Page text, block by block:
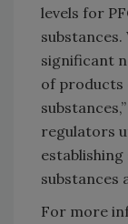
levels for
significant
of products
regulators
substances
For more